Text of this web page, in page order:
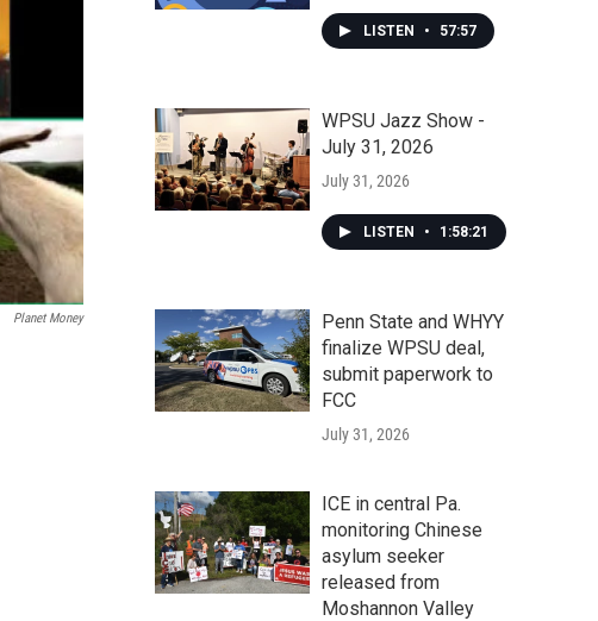
Planet Money
LISTEN • 57:57
WPSU Jazz Show -
July 31, 2026
July 31, 2026
LISTEN • 1:58:21
Penn State and WHYY
finalize WPSU deal,
submit paperwork to
FCC
July 31, 2026
ICE in central Pa.
monitoring Chinese
asylum seeker
released from
Moshannon Valley